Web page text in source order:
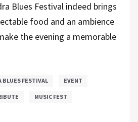
Blues Festival indeed brings
food and an ambience
the evening a memorable
BLUES FESTIVAL EVENT
MUSIC FEST